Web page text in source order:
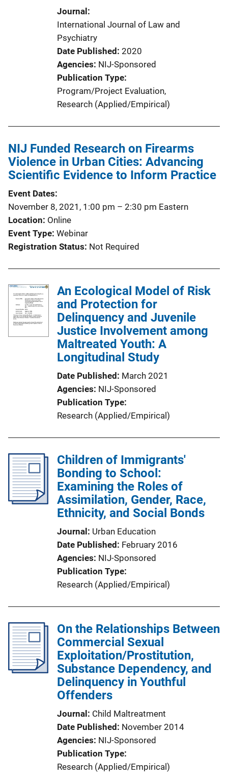
Journal
International Journal of Law and
Psychiatry
Date Published 2020
Agencies NIJ-Sponsored
Publication Type
Program/Project Evaluation,
Research (Applied/Empirical)
NIJ Funded Research on Firearms
Violence in Urban Cities: Advancing
Scientific Evidence to Inform Practice
Event Dates
November 8, 2021, 1:00 pm – 2:30 pm Eastern
Location Online
Event Type Webinar
Registration Status Not Required
An Ecological Model of Risk
and Protection for
Delinquency and Juvenile
Justice Involvement among
Maltreated Youth: A
Longitudinal Study
Date Published
March 2021
Agencies NIJ-Sponsored
Publication Type
Research (Applied/Empirical)
Children of Immigrants'
Bonding to School:
Examining the Roles of
Assimilation, Gender, Race,
Ethnicity, and Social Bonds
Journal
Urban Education
Date Published
February 2016
Agencies NIJ-Sponsored
Publication Type
Research (Applied/Empirical)
On the Relationships Between
Commercial Sexual
Exploitation/Prostitution,
Substance Dependency, and
Delinquency in Youthful
Offenders
Journal
Child Maltreatment
Date Published
November 2014
Agencies NIJ-Sponsored
Publication Type
Research (Applied/Empirical)